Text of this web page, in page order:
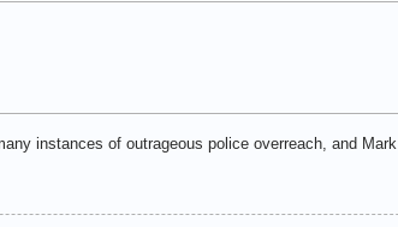
instances of outrageous police overreach, and